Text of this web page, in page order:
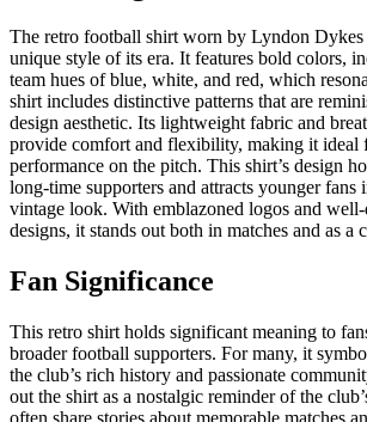
The retro football shirt worn by Lyndon Dykes
unique style of its era. It features bold colors,
team hues of blue, white, and red, which
shirt includes distinctive patterns that are
design aesthetic. Its lightweight fabric and
provide comfort and flexibility, making it ideal
performance on the pitch. This shirt’s design
long-time supporters and attracts younger fans
vintage look. With emblazoned logos and
designs, it stands out both in matches and as a
Fan Significance
This retro shirt holds significant meaning to
broader football supporters. For many, it
the club’s rich history and passionate
out the shirt as a nostalgic reminder of the
often share stories about memorable matches